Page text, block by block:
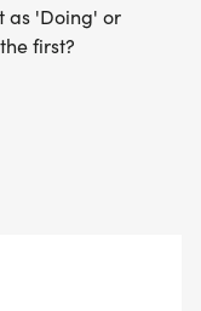
as 'Doing' or
first?